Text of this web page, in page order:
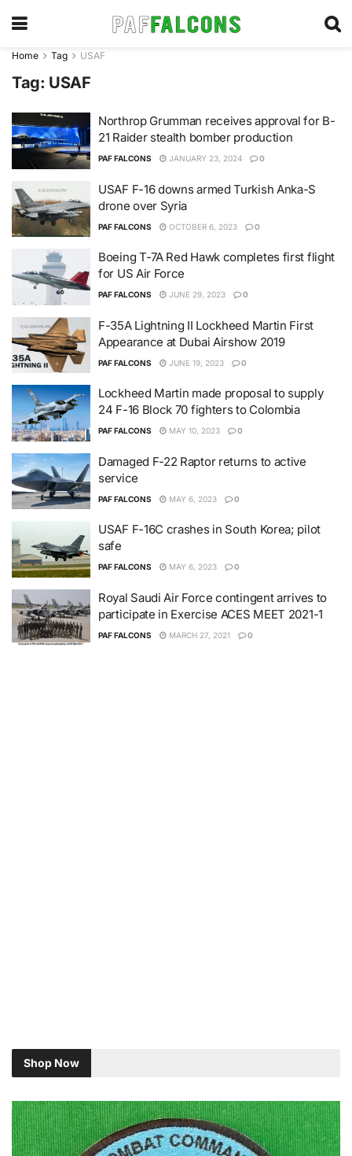
Home Tag USAF
Tag: USAF
Northrop Grumman receives approval for B-
21 Raider stealth bomber production
PAF FALCONS JANUARY 23, 2024 0
USAF F-16 downs armed Turkish Anka-S
drone over Syria
PAF FALCONS OCTOBER 6, 2023 0
Boeing T-7A Red Hawk completes first flight
for US Air Force
PAF FALCONS JUNE 29, 2023 0
F-35A Lightning II Lockheed Martin First
Appearance at Dubai Airshow 2019
PAF FALCONS JUNE 19, 2023 0
Lockheed Martin made proposal to supply
24 F-16 Block 70 fighters to Colombia
PAF FALCONS MAY 10, 2023 0
Damaged F-22 Raptor returns to active
service
PAF FALCONS MAY 6, 2023 0
USAF F-16C crashes in South Korea; pilot
safe
PAF FALCONS MAY 6, 2023 0
Royal Saudi Air Force contingent arrives to
participate in Exercise ACES MEET 2021-1
PAF FALCONS MARCH 27, 2021 0
Shop Now